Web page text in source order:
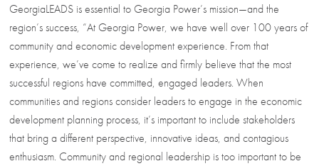
GeorgiaLEADS is essential to Georgia Power’s mission—and the
region’s success, “At Georgia Power, we have well over 100 years of
community and economic development experience. From that
experience, we’ve come to realize and firmly believe that the most
successful regions have committed, engaged leaders. When
communities and regions consider leaders to engage in the economic
development planning process, it’s important to include stakeholders
that bring a different perspective, innovative ideas, and contagious
enthusiasm. Community and regional leadership is too important to be